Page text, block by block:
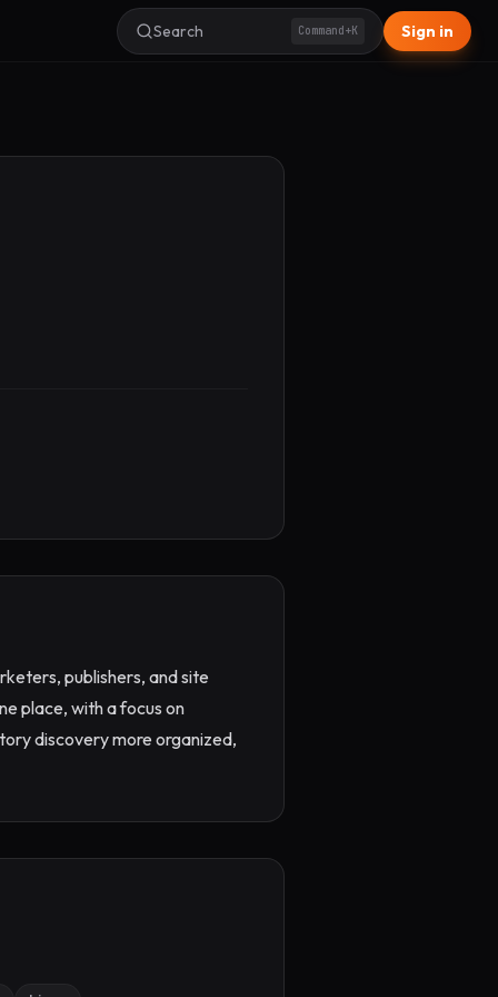
Search Command+K Sign in
publishers, and site
place, with a focus on
discovery more organized,